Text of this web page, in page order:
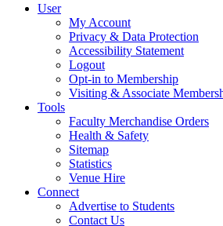
User
My Account
Privacy & Data Protection
Accessibility Statement
Logout
Opt-in to Membership
Visiting & Associate
Tools
Faculty Merchandise Orders
Health & Safety
Sitemap
Statistics
Venue Hire
Connect
Advertise to Students
Contact Us